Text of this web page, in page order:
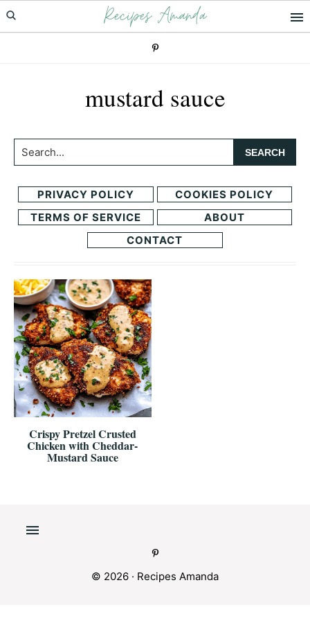
Skip
to
Skip
to
Recipes Amanda
mustard sauce
Search...
PRIVACY POLICY
COOKIES POLICY
TERMS OF SERVICE
ABOUT
CONTACT
Crispy Pretzel Crusted
Chicken with Cheddar-
Mustard Sauce
© 2026 · Recipes Amanda